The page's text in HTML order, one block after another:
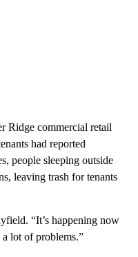
Ridge commercial retail
had reported
people sleeping outside
leaving trash for tenants
“It’s happening now
lot of problems.”